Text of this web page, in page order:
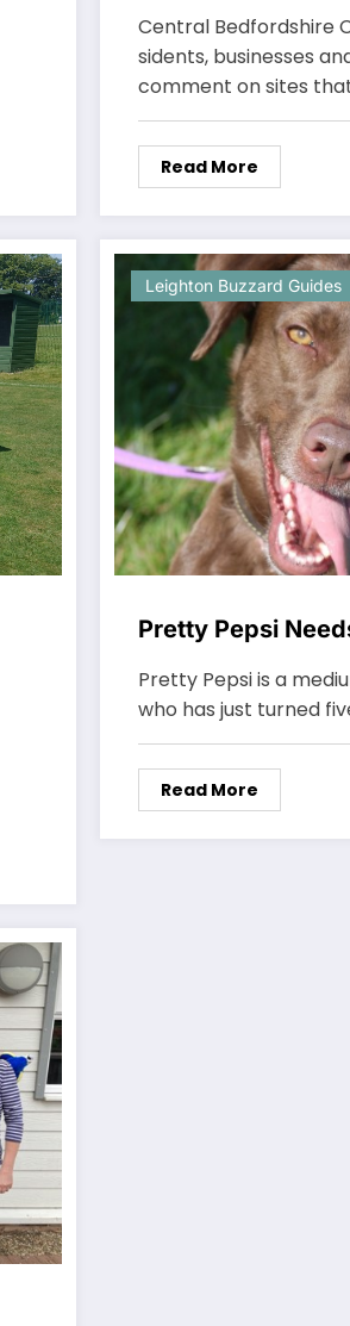
new Local Plan
Central Bedfordshire
sidents, businesses
comment on sites
Read More
Leighton Buzzard Guides
Pretty Pepsi
Pretty Pepsi is a
who has just turned
Read More